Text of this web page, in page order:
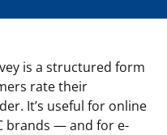
is a structured form
rate their
It’s useful for online
brands — and for e-